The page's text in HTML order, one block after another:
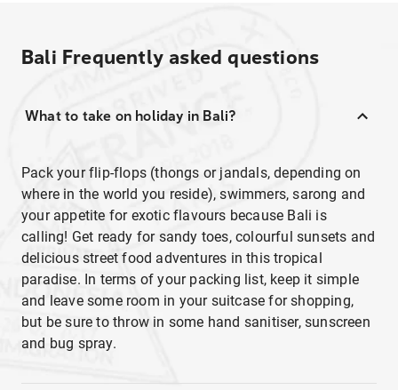
Bali Frequently asked questions
What to take on holiday in Bali?
Pack your flip-flops (thongs or jandals, depending on
where in the world you reside), swimmers, sarong and
your appetite for exotic flavours because Bali is
calling! Get ready for sandy toes, colourful sunsets and
delicious street food adventures in this tropical
paradise. In terms of your packing list, keep it simple
and leave some room in your suitcase for shopping,
but be sure to throw in some hand sanitiser, sunscreen
and bug spray.